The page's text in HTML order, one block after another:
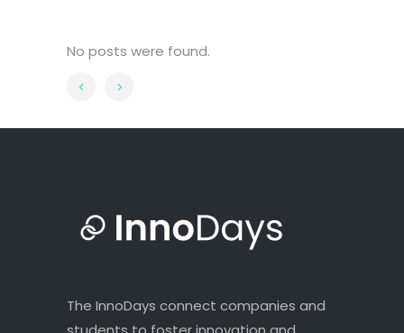
No posts were found.
The InnoDays connect companies and